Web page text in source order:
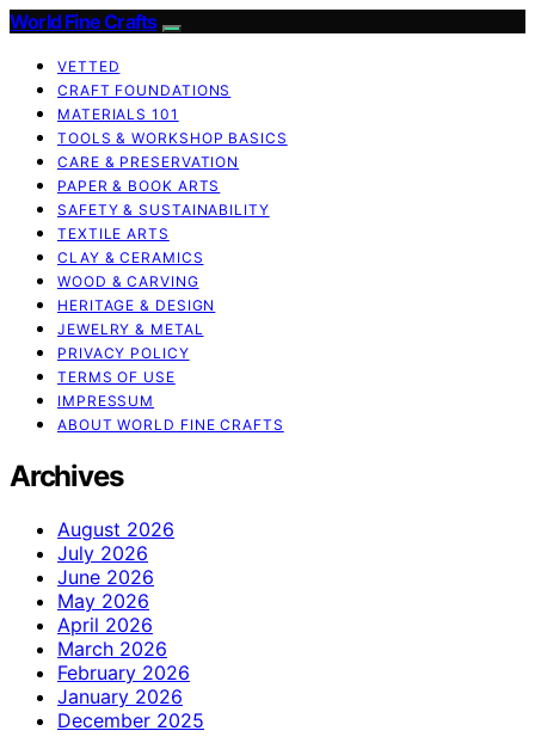
World Fine Crafts
VETTED
CRAFT FOUNDATIONS
MATERIALS 101
TOOLS & WORKSHOP BASICS
CARE & PRESERVATION
PAPER & BOOK ARTS
SAFETY & SUSTAINABILITY
TEXTILE ARTS
CLAY & CERAMICS
WOOD & CARVING
HERITAGE & DESIGN
JEWELRY & METAL
PRIVACY POLICY
TERMS OF USE
IMPRESSUM
ABOUT WORLD FINE CRAFTS
Archives
August 2026
July 2026
June 2026
May 2026
April 2026
March 2026
February 2026
January 2026
December 2025